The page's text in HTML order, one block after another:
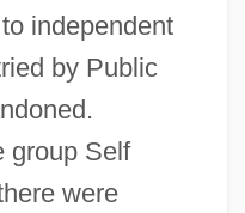
independent
by Public
group Self
were